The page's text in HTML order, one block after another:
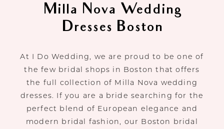
Milla Nova Wedding
Dresses Boston
At I Do Wedding, we are proud to be one of
the few bridal shops in Boston that offers
the full collection of Milla Nova wedding
dresses. If you are a bride searching for the
perfect blend of European elegance and
modern bridal fashion, our Boston bridal